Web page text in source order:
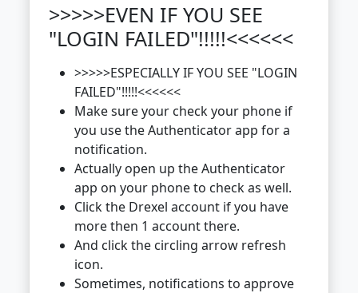
>>>>>EVEN IF YOU SEE
"LOGIN FAILED"!!!!!<<<<<<
>>>>>ESPECIALLY IF YOU SEE "LOGIN
FAILED"!!!!!<<<<<<
Make sure your check your phone if
you use the Authenticator app for a
notification.
Actually open up the Authenticator
app on your phone to check as well.
Click the Drexel account if you have
more then 1 account there.
And click the circling arrow refresh
icon.
Sometimes, notifications to approve